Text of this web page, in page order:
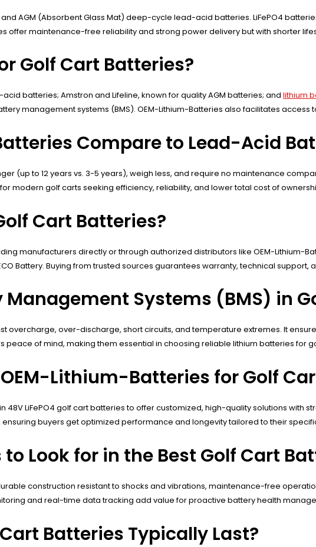
AGM (Absorbent Glass Mat) deep-cycle lead-acid batteries. LiFePO4
offer maintenance-free reliability and strong power delivery but with shorter
Golf Cart Batteries?
batteries; Amstron and Lifeline, known for quality AGM batteries; and lithium
management systems (BMS). OEM-Lithium-Batteries also facilitates access
Compare to Lead-Acid
(up to 12 years vs. 3-5 years), weigh less, and require no maintenance
modern golf carts seeking efficiency, reliability, and lower total cost of
Cart Batteries?
manufacturers directly or through authorized distributors like OEM-Lithium-
Battery. Buying from trusted sources guarantees warranty, technical
Systems (BMS) in
overcharge, over-discharge, short circuits, and temperature extremes. It
peace of mind, making them essential in choosing reliable lithium batteries for
Lithium-Batteries for Golf
48V LiFePO4 golf cart batteries to offer customized, high-quality solutions with
buyers get optimized performance and longevity tailored to their
Look for in the Best Golf Cart
construction resistant to shocks and vibrations, maintenance-free
and real-time data tracking add value for proactive battery health
Batteries Typically Last?